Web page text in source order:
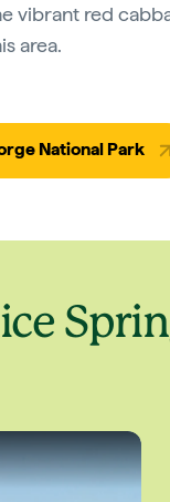
vibrant red
area.
National Park